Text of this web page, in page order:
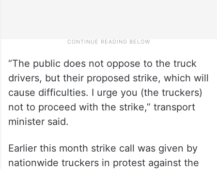
“The public does not oppose to the truck
drivers, but their proposed strike, which will
cause difficulties. I urge you (the truckers)
not to proceed with the strike,” transport
minister said.
Earlier this month strike call was given by
nationwide truckers in protest against the